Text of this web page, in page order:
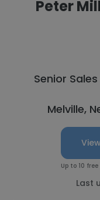
Peter
Senior
Melville,
Up to 10
Last